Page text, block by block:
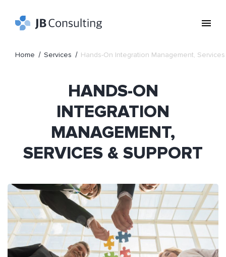
Home Services Hands-On Integration Management,
HANDS-ON
INTEGRATION
MANAGEMENT,
SERVICES & SUPPORT